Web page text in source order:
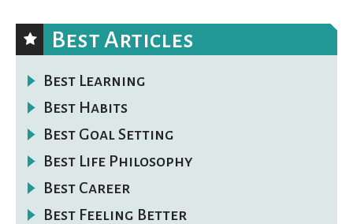
Best Articles
Best Learning
Best Habits
Best Goal Setting
Best Life Philosophy
Best Career
Best Feeling Better